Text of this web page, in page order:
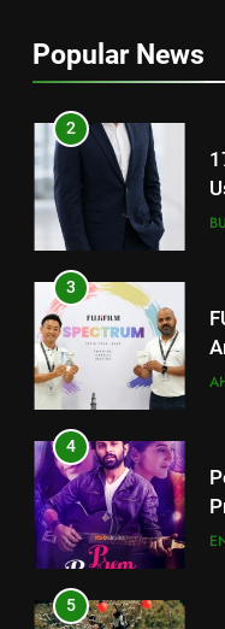
Popular News
3
4
5
6